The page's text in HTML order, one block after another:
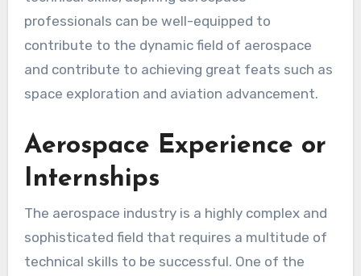
professionals can be well-equipped to
contribute to the dynamic field of aerospace
and contribute to achieving great feats such as
space exploration and aviation advancement.
Aerospace Experience or
Internships
The aerospace industry is a highly complex and
sophisticated field that requires a multitude of
technical skills to be successful. One of the